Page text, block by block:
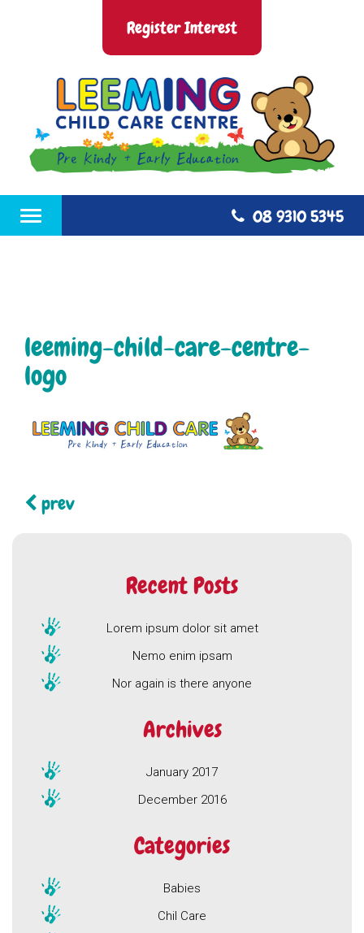
Register Interest
Toggle
navigation
08 9310 5345
leeming-child-care-centre-
logo
Continue
prev
Recent Posts
Lorem ipsum dolor sit amet
Nemo enim ipsam
Nor again is there anyone
Archives
January 2017
December 2016
Categories
Babies
Chil Care